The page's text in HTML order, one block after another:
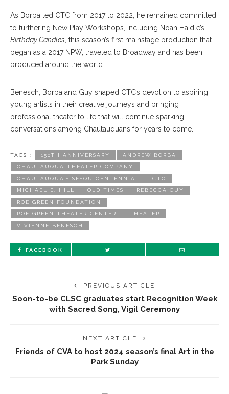
As Borba led CTC from 2017 to 2022, he remained committed
to furthering New Play Workshops, including Noah Haidle’s
Birthday Candles , this season’s first mainstage production that
began as a 2017 NPW, traveled to Broadway and has been
produced around the world.
Benesch, Borba and Guy shaped CTC’s devotion to aspiring
young artists in their creative journeys and bringing
professional theater to life that will continue sparking
conversations among Chautauquans for years to come.
TAGS : 150TH ANNIVERSARY ANDREW BORBA
CHAUTAUQUA THEATER COMPANY
CHAUTAUQUA’S SESQUICENTENNIAL CTC
MICHAEL E. HILL OLD TIMES REBECCA GUY
ROE GREEN FOUNDATION
ROE GREEN THEATER CENTER THEATER
VIVIENNE BENESCH
FACEBOOK
PREVIOUS ARTICLE
Soon-to-be CLSC graduates start Recognition Week
with Sacred Song, Vigil Ceremony
NEXT ARTICLE
Friends of CVA to host 2024 season’s final Art in the
Park Sunday